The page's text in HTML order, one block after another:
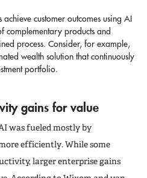
achieve customer outcomes using AI
complementary products and
process. Consider, for example,
wealth solution that continuously
portfolio.
gains for value
was fueled mostly by
efficiently. While some
larger enterprise gains